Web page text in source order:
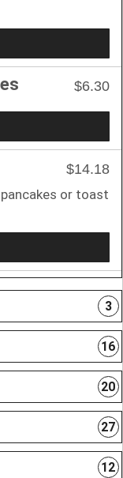
$6.30
$14.18
or toast
3
16
20
27
12